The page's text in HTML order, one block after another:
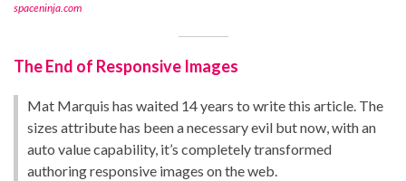
spaceninja.com
The End of Responsive Images
Mat Marquis has waited 14 years to write this article. The
sizes attribute has been a necessary evil but now, with an
auto value capability, it’s completely transformed
authoring responsive images on the web.